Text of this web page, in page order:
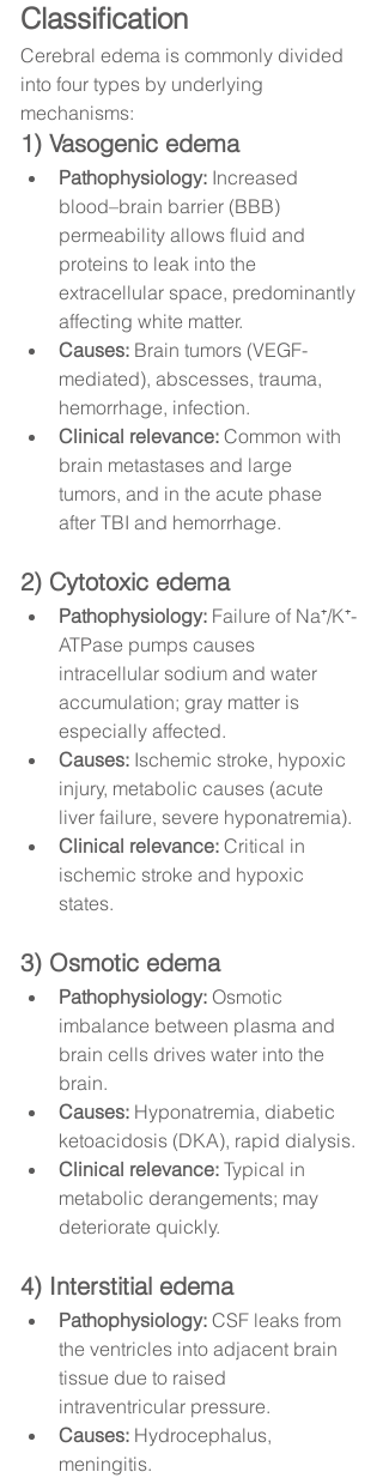
Classification
Cerebral edema is commonly divided
into four types by underlying
mechanisms:
1) Vasogenic edema
Pathophysiology: Increased
blood–brain barrier (BBB)
permeability allows fluid and
proteins to leak into the
extracellular space, predominantly
affecting white matter.
Causes: Brain tumors (VEGF-
mediated), abscesses, trauma,
hemorrhage, infection.
Clinical relevance: Common with
brain metastases and large
tumors, and in the acute phase
after TBI and hemorrhage.
2) Cytotoxic edema
Pathophysiology: Failure of Na⁺/K⁺-
ATPase pumps causes
intracellular sodium and water
accumulation; gray matter is
especially affected.
Causes: Ischemic stroke, hypoxic
injury, metabolic causes (acute
liver failure, severe hyponatremia).
Clinical relevance: Critical in
ischemic stroke and hypoxic
states.
3) Osmotic edema
Pathophysiology: Osmotic
imbalance between plasma and
brain cells drives water into the
brain.
Causes: Hyponatremia, diabetic
ketoacidosis (DKA), rapid dialysis.
Clinical relevance: Typical in
metabolic derangements; may
deteriorate quickly.
4) Interstitial edema
Pathophysiology: CSF leaks from
the ventricles into adjacent brain
tissue due to raised
intraventricular pressure.
Causes: Hydrocephalus,
meningitis.